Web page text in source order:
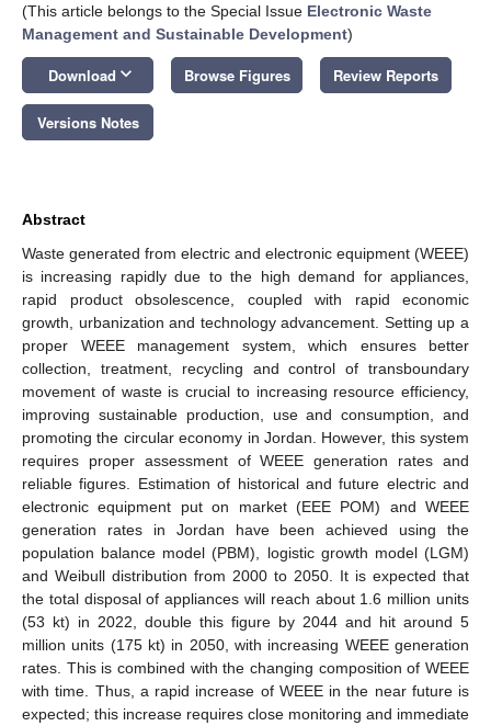
(This article belongs to the Special Issue Electronic Waste
Management and Sustainable Development)
Download keyboard_arrow_down Browse Figures Review Reports
Versions Notes
Abstract
Waste generated from electric and electronic equipment (WEEE)
is increasing rapidly due to the high demand for appliances,
rapid product obsolescence, coupled with rapid economic
growth, urbanization and technology advancement. Setting up a
proper WEEE management system, which ensures better
collection, treatment, recycling and control of transboundary
movement of waste is crucial to increasing resource efficiency,
improving sustainable production, use and consumption, and
promoting the circular economy in Jordan. However, this system
requires proper assessment of WEEE generation rates and
reliable figures. Estimation of historical and future electric and
electronic equipment put on market (EEE POM) and WEEE
generation rates in Jordan have been achieved using the
population balance model (PBM), logistic growth model (LGM)
and Weibull distribution from 2000 to 2050. It is expected that
the total disposal of appliances will reach about 1.6 million units
(53 kt) in 2022, double this figure by 2044 and hit around 5
million units (175 kt) in 2050, with increasing WEEE generation
rates. This is combined with the changing composition of WEEE
with time. Thus, a rapid increase of WEEE in the near future is
expected; this increase requires close monitoring and immediate